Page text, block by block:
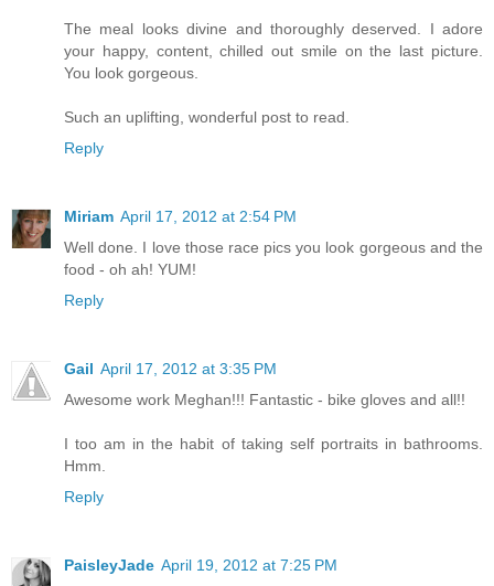
The meal looks divine and thoroughly deserved. I adore
your happy, content, chilled out smile on the last picture.
You look gorgeous.
Such an uplifting, wonderful post to read.
Reply
Miriam April 17, 2012 at 2:54 PM
Well done. I love those race pics you look gorgeous and the
food - oh ah! YUM!
Reply
Gail April 17, 2012 at 3:35 PM
Awesome work Meghan!!! Fantastic - bike gloves and all!!
I too am in the habit of taking self portraits in bathrooms.
Hmm.
Reply
PaisleyJade April 19, 2012 at 7:25 PM